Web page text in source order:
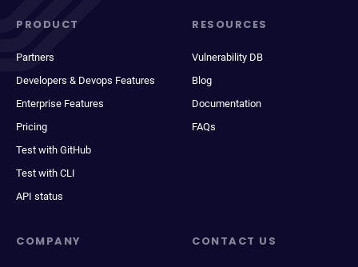
PRODUCT
Partners
Developers & Devops Features
Enterprise Features
Pricing
Test with GitHub
Test with CLI
API status
RESOURCES
Vulnerability DB
Blog
Documentation
FAQs
COMPANY CONTACT US